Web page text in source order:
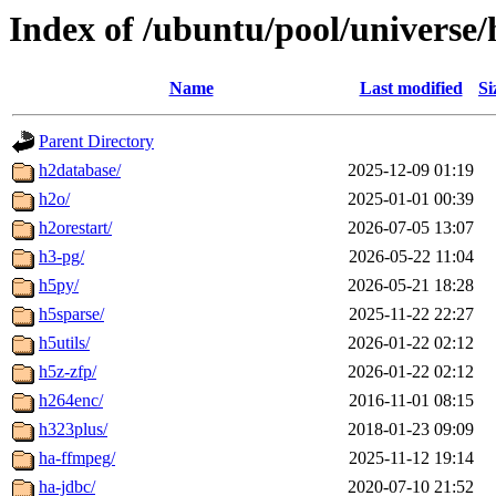
Index of /ubuntu/pool/universe/
Name Last modified
Parent Directory
h2database/
2025-12-09 01:19
h2o/
2025-01-01 00:39
h2orestart/
2026-07-05 13:07
h3-pg/
2026-05-22 11:04
h5py/
2026-05-21 18:28
h5sparse/
2025-11-22 22:27
h5utils/
2026-01-22 02:12
h5z-zfp/
2026-01-22 02:12
h264enc/
2016-11-01 08:15
h323plus/
2018-01-23 09:09
ha-ffmpeg/
2025-11-12 19:14
ha-jdbc/
2020-07-10 21:52